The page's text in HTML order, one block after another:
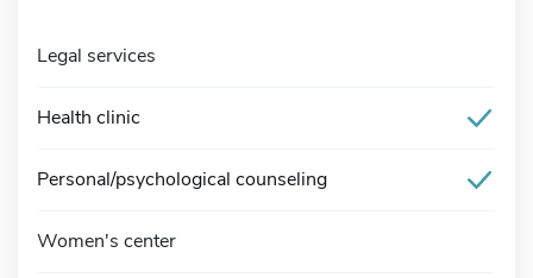
Legal services
Health clinic
Personal/psychological counseling
Women's center